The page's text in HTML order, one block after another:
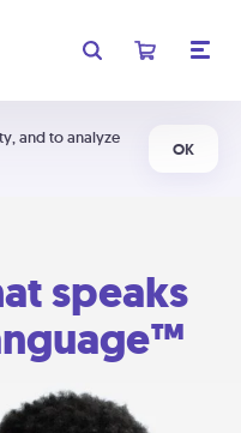
and to analyze
OK
speaks